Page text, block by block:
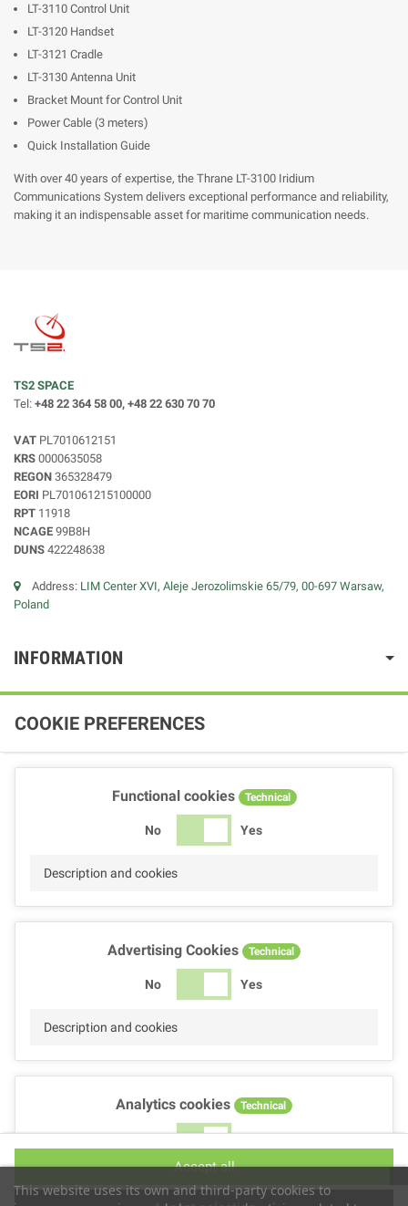
LT-3110 Control Unit
LT-3120 Handset
LT-3121 Cradle
LT-3130 Antenna Unit
Bracket Mount for Control Unit
Power Cable (3 meters)
Quick Installation Guide
With over 40 years of expertise, the Thrane LT-3100 Iridium
Communications System delivers exceptional performance and reliability,
making it an indispensable asset for maritime communication needs.
TS2 SPACE
Tel: +48 22 364 58 00, +48 22 630 70 70
VAT PL7010612151
KRS 0000635058
REGON 365328479
EORI PL701061215100000
RPT 11918
NCAGE 99B8H
DUNS 422248638
Address: LIM Center XVI, Aleje Jerozolimskie 65/79, 00-697 Warsaw,
Poland
INFORMATION
This website uses its own and third-party cookies to
COOKIE PREFERENCES
Functional cookies Technical
No Yes
Description and cookies
Advertising Cookies Technical
No Yes
Description and cookies
Analytics cookies Technical
No Yes
Accept all